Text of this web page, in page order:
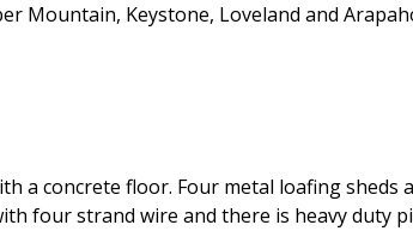
Mountain, Keystone, Loveland and
a concrete floor. Four metal loafing
four strand wire and there is heavy duty